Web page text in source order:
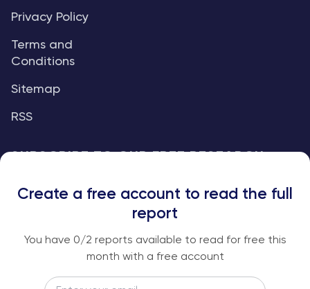
Privacy Policy
Terms and
Conditions
Sitemap
RSS
An institutional-grade report delivered to
your inbox every week.
Create a free account to read the full
report
You have 0/2 reports available to read for free this
month with a free account